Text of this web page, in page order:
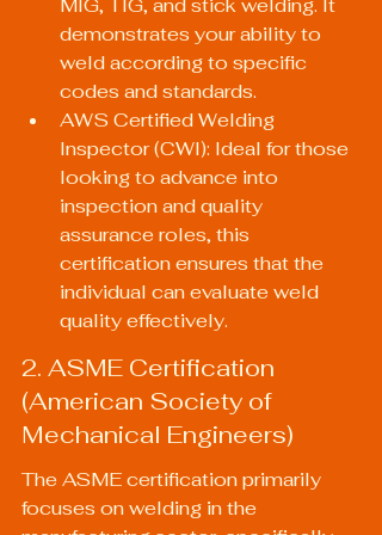
MIG, TIG, and stick welding. It
demonstrates your ability to
weld according to specific
codes and standards.
AWS Certified Welding
Inspector (CWI): Ideal for those
looking to advance into
inspection and quality
assurance roles, this
certification ensures that the
individual can evaluate weld
quality effectively.
2. ASME Certification
(American Society of
Mechanical Engineers)
The ASME certification primarily
focuses on welding in the